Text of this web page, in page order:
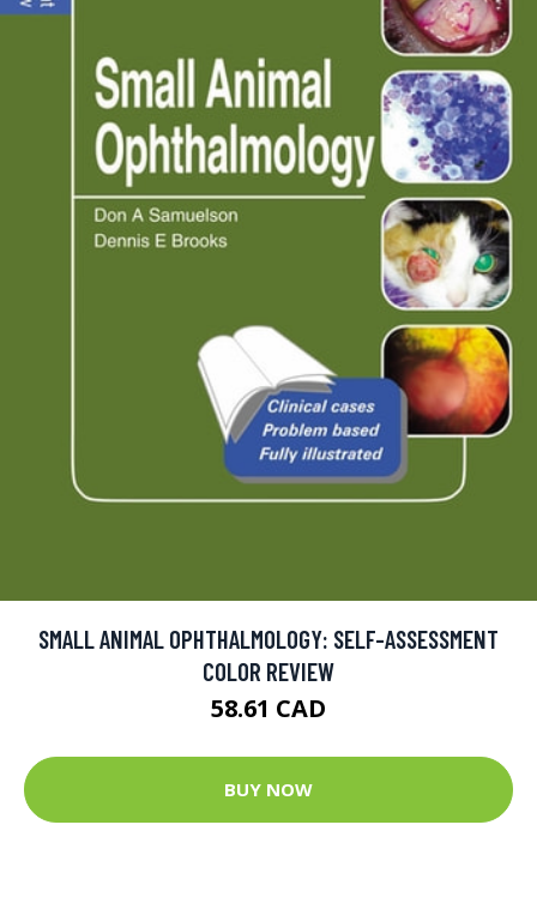
SMALL ANIMAL OPHTHALMOLOGY: SELF-ASSESSMENT
COLOR REVIEW
58.61 CAD
BUY NOW